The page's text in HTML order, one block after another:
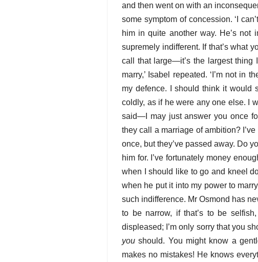
and then went on with an
some symptom of concession. ‘I
him in quite another way. He’s not
supremely indifferent. If that’s what
call that large—it’s the largest thing
marry,’ Isabel repeated. ‘I’m not in
my defence. I should think it would
coldly, as if he were any one else. I
said—I may just answer you once
they call a marriage of ambition?
once, but they’ve passed away. Do
him for. I’ve fortunately money
when I should like to go and kneel
when he put it into my power to
such indifference. Mr Osmond has
to be narrow, if that’s to be
displeased; I’m only sorry that you
you should. You might know a
makes no mistakes! He knows